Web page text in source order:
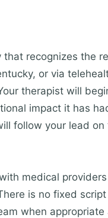
recognizes the
or via
therapist will
impact it has
follow your lead
medical
is no fixed
when